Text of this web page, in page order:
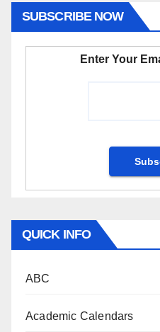
SUBSCRIBE NOW
Enter Your
QUICK INFO
ABC
Academic Calendars